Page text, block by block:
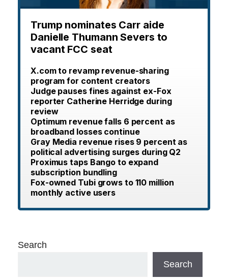
Trump nominates Carr aide
Danielle Thumann Severs to
vacant FCC seat
X.com to revamp revenue-sharing
program for content creators
Judge pauses fines against ex-Fox
reporter Catherine Herridge during
review
Optimum revenue falls 6 percent as
broadband losses continue
Gray Media revenue rises 9 percent as
political advertising surges during Q2
Proximus taps Bango to expand
subscription bundling
Fox-owned Tubi grows to 110 million
monthly active users
Search
Search